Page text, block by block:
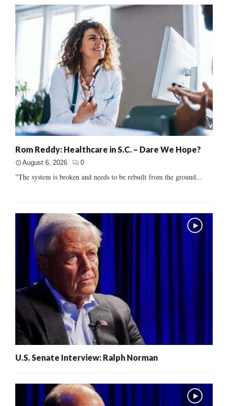
Rom Reddy: Healthcare in S.C. – Dare We Hope?
August 6, 2026 0
"The system is broken and needs to be rebuilt from the ground...
U.S. Senate Interview: Ralph Norman